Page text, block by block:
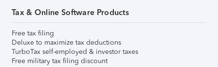
Tax & Online Software Products
Free tax filing
Deluxe to maximize tax deductions
TurboTax self-employed & investor taxes
Free military tax filing discount